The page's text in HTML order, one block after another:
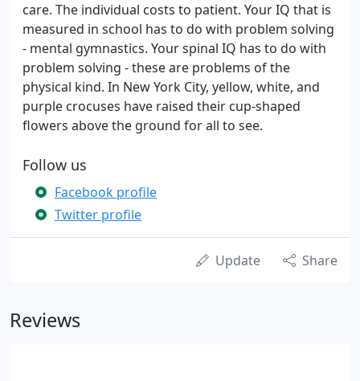
care. The individual costs to patient. Your IQ that is
measured in school has to do with problem solving
- mental gymnastics. Your spinal IQ has to do with
problem solving - these are problems of the
physical kind. In New York City, yellow, white, and
purple crocuses have raised their cup-shaped
flowers above the ground for all to see.
Follow us
Facebook profile
Twitter profile
Update Share
Reviews